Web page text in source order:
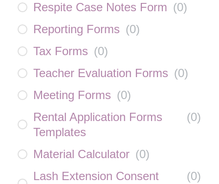
Respite Case Notes Form (0)
Reporting Forms (0)
Tax Forms (0)
Teacher Evaluation Forms (0)
Meeting Forms (0)
Rental Application Forms
Templates
(0)
Material Calculator (0)
Lash Extension Consent
(0)